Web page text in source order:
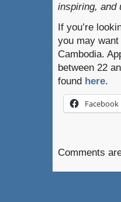
inspiring, and
If you’re
you may
Cambodia.
between 22
found here.
Facebook
Comments